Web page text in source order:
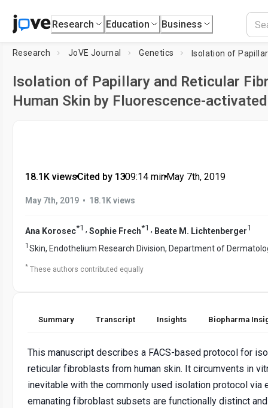
Research Education Business
Research JoVE Journal Genetics
Isolation of Papillary and Reticular
Human Skin by Fluorescence-
18.1K views•Cited by 13•09:14 min•May 7th, 2019
May 7th, 2019 • 18.1K views
Ana Korosec*1 , Sophie Frech*1 , Beate M. Lichtenberger1
1 Skin, Endothelium Research Division, Department of
* These authors contributed equally
Summary Transcript Insights Biopharma
This manuscript describes a FACS-based protocol for
reticular fibroblasts from human skin. It circumvents in
inevitable with the commonly used isolation protocol via
emanating fibroblast subsets are functionally distinct